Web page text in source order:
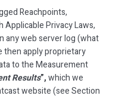
Reachpoints,
Applicable Privacy Laws,
any web server log (what
then apply proprietary
to the Measurement
Results”,which we
website (see Section